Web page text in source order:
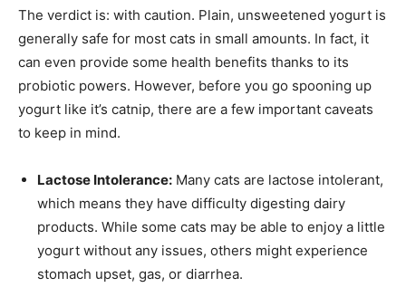
The verdict is: with caution. Plain, unsweetened yogurt is
generally safe for most cats in small amounts. In fact, it
can even provide some health benefits thanks to its
probiotic powers. However, before you go spooning up
yogurt like it’s catnip, there are a few important caveats
to keep in mind.
Lactose Intolerance: Many cats are lactose intolerant,
which means they have difficulty digesting dairy
products. While some cats may be able to enjoy a little
yogurt without any issues, others might experience
stomach upset, gas, or diarrhea.